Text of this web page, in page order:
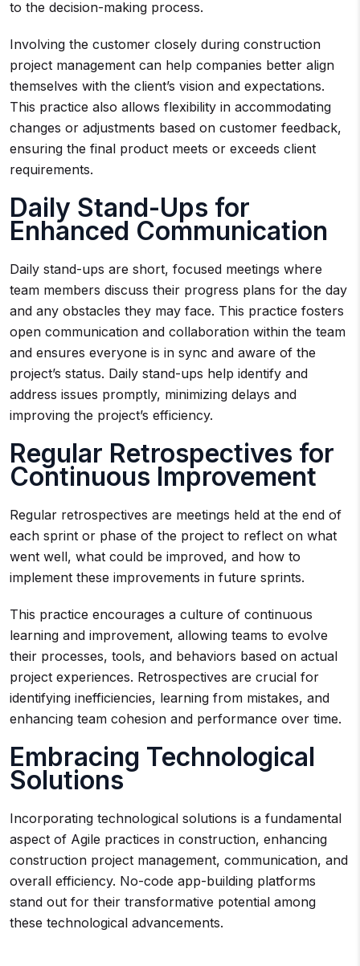
to the decision-making process.
Involving the customer closely during construction
project management can help companies better align
themselves with the client’s vision and expectations.
This practice also allows flexibility in accommodating
changes or adjustments based on customer feedback,
ensuring the final product meets or exceeds client
requirements.
Daily Stand-Ups for
Enhanced Communication
Daily stand-ups are short, focused meetings where
team members discuss their progress plans for the day
and any obstacles they may face. This practice fosters
open communication and collaboration within the team
and ensures everyone is in sync and aware of the
project’s status. Daily stand-ups help identify and
address issues promptly, minimizing delays and
improving the project’s efficiency.
Regular Retrospectives for
Continuous Improvement
Regular retrospectives are meetings held at the end of
each sprint or phase of the project to reflect on what
went well, what could be improved, and how to
implement these improvements in future sprints.
This practice encourages a culture of continuous
learning and improvement, allowing teams to evolve
their processes, tools, and behaviors based on actual
project experiences. Retrospectives are crucial for
identifying inefficiencies, learning from mistakes, and
enhancing team cohesion and performance over time.
Embracing Technological
Solutions
Incorporating technological solutions is a fundamental
aspect of Agile practices in construction, enhancing
construction project management, communication, and
overall efficiency. No-code app-building platforms
stand out for their transformative potential among
these technological advancements.